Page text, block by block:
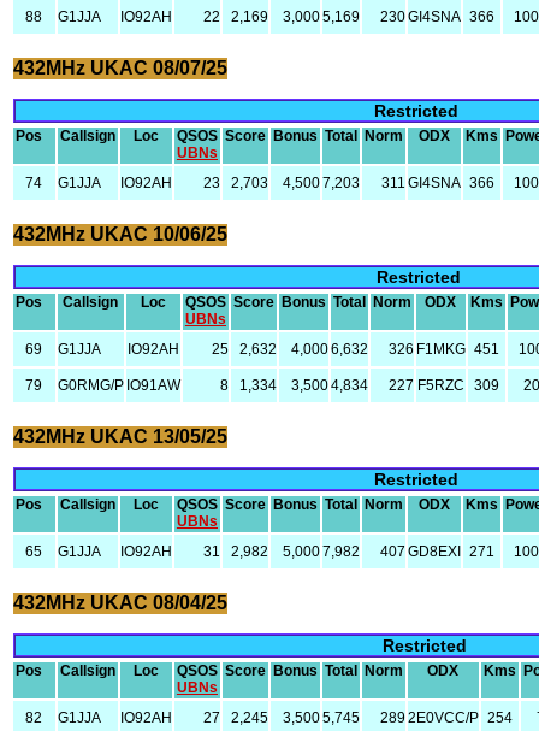
88 G1JJA IO92AH 22 2,169 3,0005,169 230GI4SNA 366 100
432MHz UKAC 08/07/25
Restricted
Pos Callsign Loc
QSOS
UBNs
Score Bonus Total Norm ODX Kms
74 G1JJA IO92AH 23 2,703 4,5007,203 311 GI4SNA 366 100
432MHz UKAC 10/06/25
Restricted
Pos Callsign Loc
QSOS
UBNs
Score Bonus Total Norm ODX Kms
69 G1JJA IO92AH 25 2,632 4,0006,632 326 F1MKG 451
79 G0RMG/P IO91AW 8 1,334 3,5004,834 227 F5RZC 309 20
432MHz UKAC 13/05/25
Restricted
Pos Callsign Loc
QSOS
UBNs
Score Bonus Total Norm ODX Kms
65 G1JJA IO92AH 31 2,982 5,0007,982 407 GD8EXI 271 100
432MHz UKAC 08/04/25
Restricted
Pos Callsign Loc
QSOS
UBNs
Score Bonus Total Norm ODX Kms
82 G1JJA IO92AH 27 2,245 3,5005,745 2892E0VCC/P 254